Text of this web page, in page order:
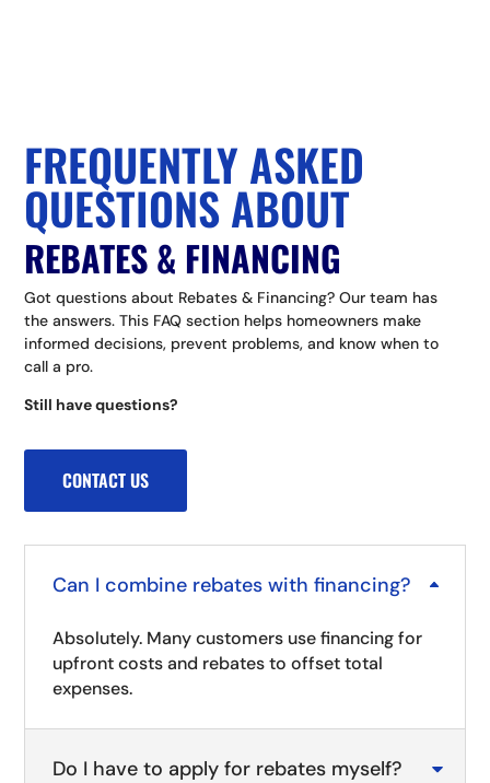
FREQUENTLY ASKED
QUESTIONS ABOUT
REBATES & FINANCING
Got questions about Rebates & Financing? Our team has
the answers. This FAQ section helps homeowners make
informed decisions, prevent problems, and know when to
call a pro.
Still have questions?
CONTACT US
B
Can I combine rebates with financing?
Absolutely. Many customers use financing for
upfront costs and rebates to offset total
expenses.

Do I have to apply for rebates myself?